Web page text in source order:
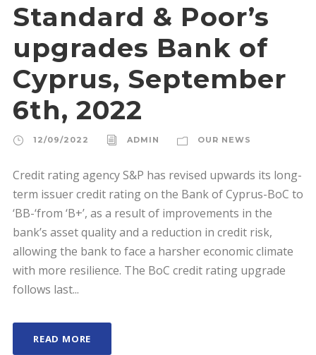
Standard & Poor’s
upgrades Bank of
Cyprus, September
6th, 2022
12/09/2022 ADMIN OUR NEWS
Credit rating agency S&P has revised upwards its long-
term issuer credit rating on the Bank of Cyprus-BoC to
‘BB-‘from ‘B+’, as a result of improvements in the
bank’s asset quality and a reduction in credit risk,
allowing the bank to face a harsher economic climate
with more resilience. The BoC credit rating upgrade
follows last...
READ MORE